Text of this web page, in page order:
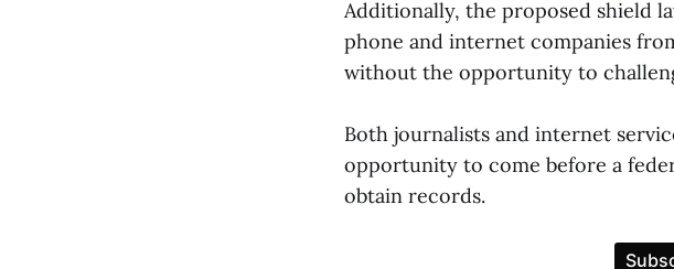
Additionally, the proposed shield
phone and internet companies
without the opportunity to
Both journalists and internet
opportunity to come before a
obtain records.